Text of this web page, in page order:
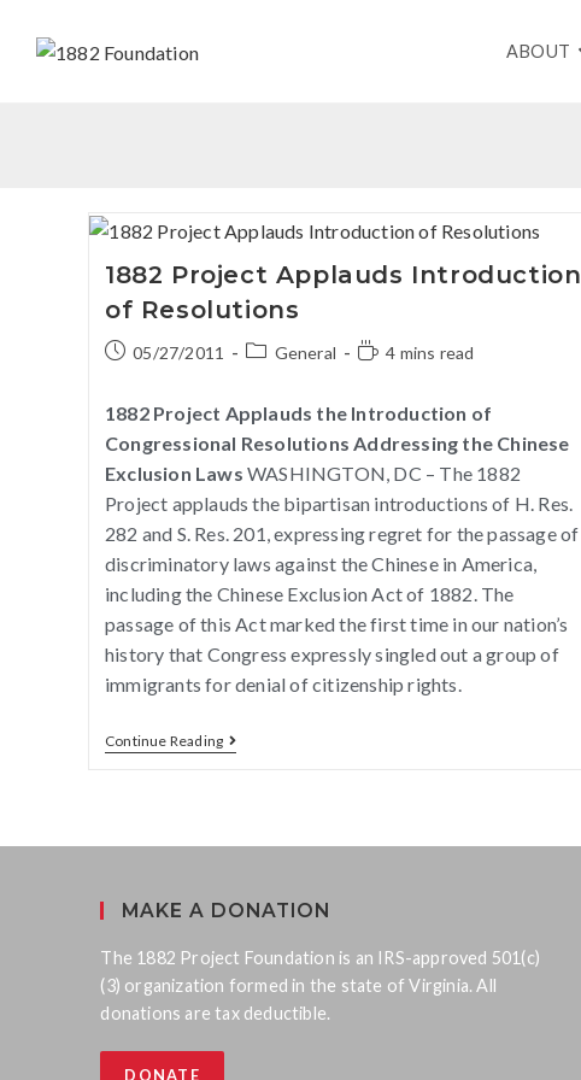
ABOUT
1882 Project Applauds Introduction
of Resolutions
05/27/2011 General 4 mins read
1882 Project Applauds the Introduction of
Congressional Resolutions Addressing the Chinese
Exclusion Laws WASHINGTON, DC – The 1882
Project applauds the bipartisan introductions of H. Res.
282 and S. Res. 201, expressing regret for the passage of
discriminatory laws against the Chinese in America,
including the Chinese Exclusion Act of 1882. The
passage of this Act marked the first time in our nation’s
history that Congress expressly singled out a group of
immigrants for denial of citizenship rights.
Continue Reading
MAKE A DONATION
The 1882 Project Foundation is an IRS-approved 501(c)
(3) organization formed in the state of Virginia. All
donations are tax deductible.
DONATE